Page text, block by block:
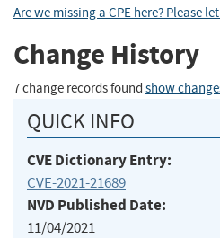
Are we missing a CPE here? Please
Change History
7 change records found show
QUICK INFO
CVE Dictionary Entry:
CVE-2021-21689
NVD Published Date:
11/04/2021